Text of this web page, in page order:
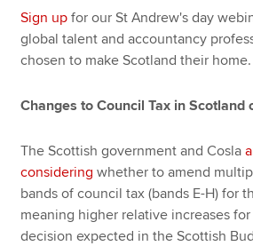
Sign up for our St Andrew's day
global talent and accountancy
chosen to make Scotland their home.
Changes to Council Tax in Scotland
The Scottish government and Cosla
considering whether to amend
bands of council tax (bands E-H) for
meaning higher relative increases
decision expected in the Scottish